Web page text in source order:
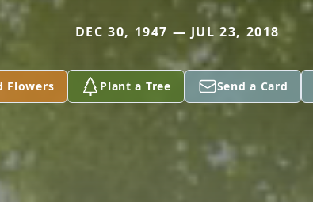
DEC 30, 1947 — JUL 23, 2018
Flowers Plant a Tree Send a Card